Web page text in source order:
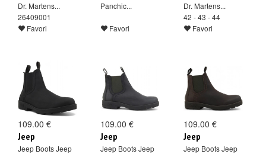
Dr. Martens...
26409001
Favori
Panchic...
Favori
Dr. Martens...
42 - 43 - 44
Favori
109.00 €
Jeep
Jeep Boots Jeep
109.00 €
Jeep
Jeep Boots Jeep
109.00 €
Jeep
Jeep Boots Jeep